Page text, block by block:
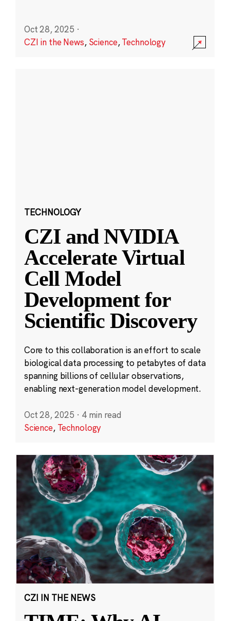
Oct 28, 2025 ·
CZI in the News, Science,Technology
TECHNOLOGY
CZI and NVIDIA
Accelerate Virtual
Cell Model
Development for
Scientific Discovery
Core to this collaboration is an effort to scale
biological data processing to petabytes of data
spanning billions of cellular observations,
enabling next-generation model development.
Oct 28, 2025 · 4 min read
Science, Technology
CZI IN THE NEWS